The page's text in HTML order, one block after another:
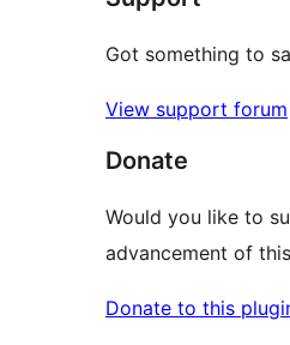
Got something to
View support forum
Donate
Would you like to
advancement of
Donate to this